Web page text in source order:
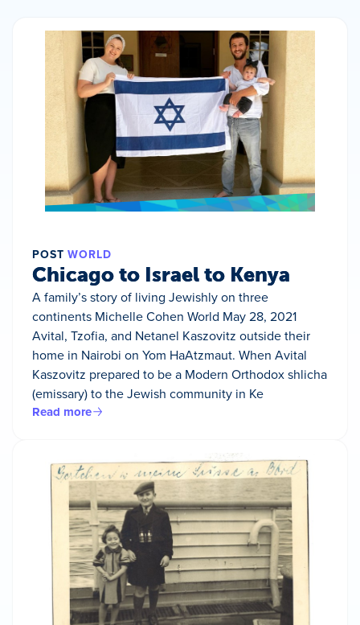
POST WORLD
Chicago to Israel to Kenya
A family’s story of living Jewishly on three
continents Michelle Cohen World May 28, 2021
Avital, Tzofia, and Netanel Kaszovitz outside their
home in Nairobi on Yom HaAtzmaut. When Avital
Kaszovitz prepared to be a Modern Orthodox shlicha
(emissary) to the Jewish community in Ke
Read more